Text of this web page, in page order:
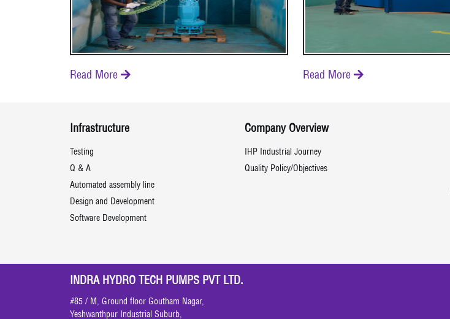
Read More  Read More 
Infrastructure
Testing
Q & A
Automated assembly line
Design and Development
Software Development
Company Overview
IHP Industrial Journey
Quality Policy/Objectives
INDRA HYDRO TECH PUMPS PVT LTD.
#85 / M, Ground floor Goutham Nagar,
Yeshwanthpur Industrial Suburb,